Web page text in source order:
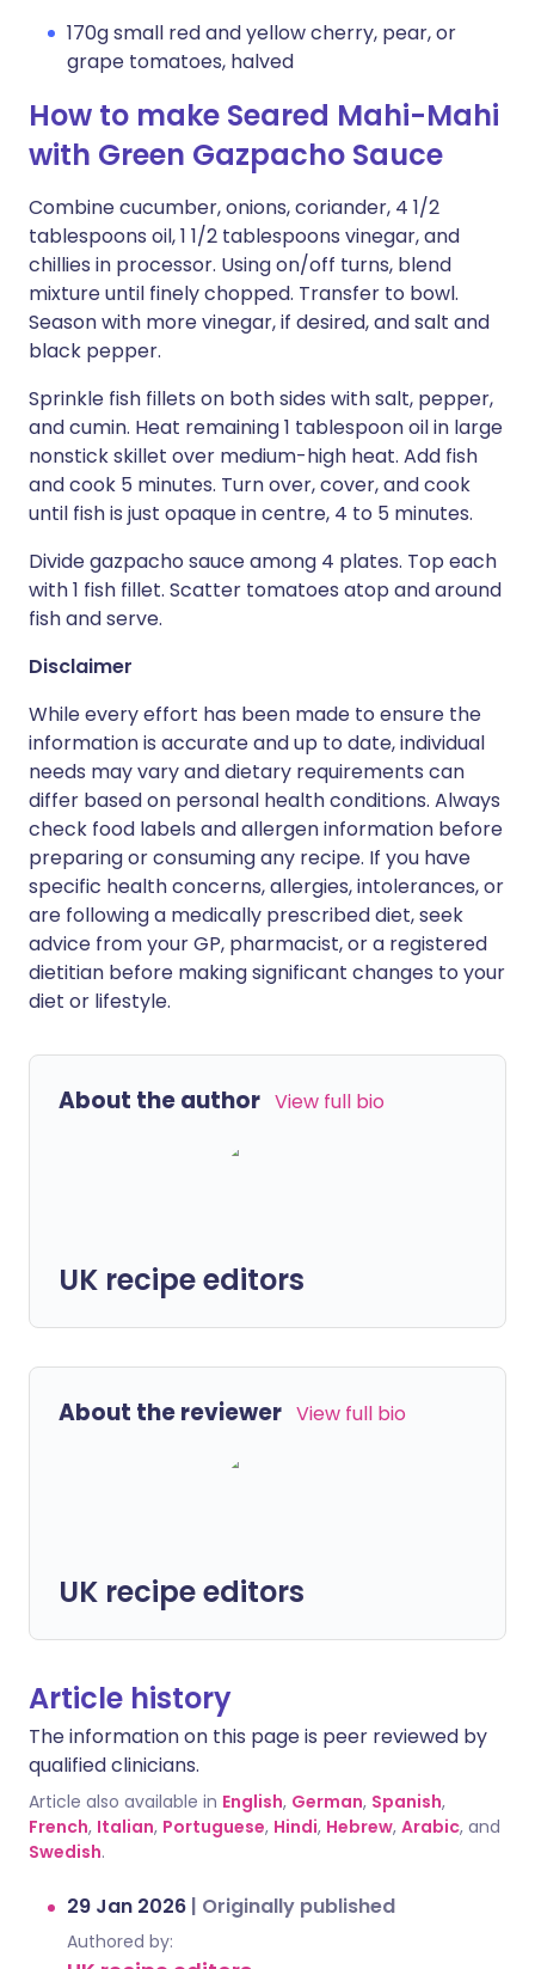
170g small red and yellow cherry, pear, or
grape tomatoes, halved
How to make Seared Mahi-Mahi
with Green Gazpacho Sauce
Combine cucumber, onions, coriander, 4 1/2
tablespoons oil, 1 1/2 tablespoons vinegar, and
chillies in processor. Using on/off turns, blend
mixture until finely chopped. Transfer to bowl.
Season with more vinegar, if desired, and salt and
black pepper.
Sprinkle fish fillets on both sides with salt, pepper,
and cumin. Heat remaining 1 tablespoon oil in large
nonstick skillet over medium-high heat. Add fish
and cook 5 minutes. Turn over, cover, and cook
until fish is just opaque in centre, 4 to 5 minutes.
Divide gazpacho sauce among 4 plates. Top each
with 1 fish fillet. Scatter tomatoes atop and around
fish and serve.
Disclaimer
While every effort has been made to ensure the
information is accurate and up to date, individual
needs may vary and dietary requirements can
differ based on personal health conditions. Always
check food labels and allergen information before
preparing or consuming any recipe. If you have
specific health concerns, allergies, intolerances, or
are following a medically prescribed diet, seek
advice from your GP, pharmacist, or a registered
dietitian before making significant changes to your
diet or lifestyle.
About the author View full bio
UK recipe editors
About the reviewer View full bio
UK recipe editors
Article history
The information on this page is peer reviewed by
qualified clinicians.
Article also available in English, German, Spanish,
French, Italian, Portuguese, Hindi, Hebrew, Arabic, and
Swedish.
29 Jan 2026 | Originally published
Authored by: